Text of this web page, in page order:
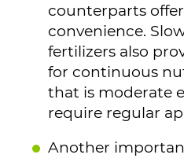
counterparts
convenience.
fertilizers also
for continuous
that is moderate
require regular
Another